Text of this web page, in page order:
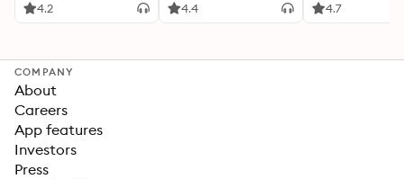
4.2 4.4 4.7
COMPANY
About
Careers
App features
Investors
Press